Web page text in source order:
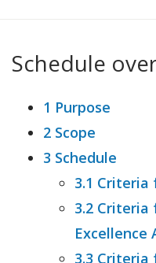
Schedule
1 Purpose
2 Scope
3 Schedule
3.1
3.2 Criteria
Excellence
3.3